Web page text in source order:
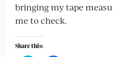
bringing my tape
me to check.
Share this: